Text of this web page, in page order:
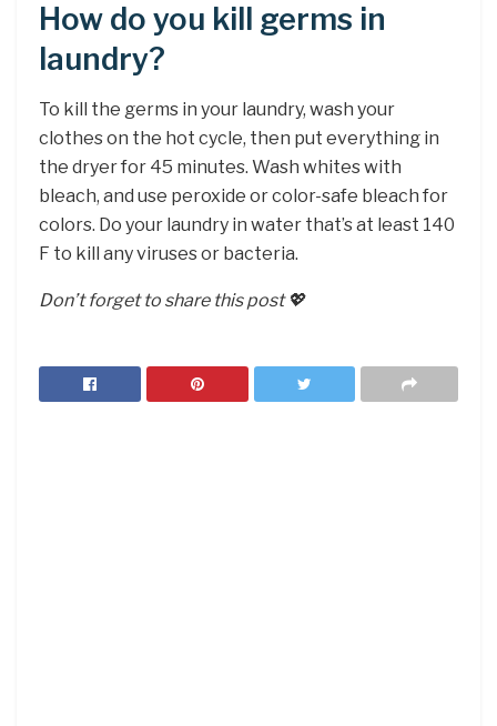
How do you kill germs in
laundry?
To kill the germs in your laundry, wash your
clothes on the hot cycle, then put everything in
the dryer for 45 minutes. Wash whites with
bleach, and use peroxide or color-safe bleach for
colors. Do your laundry in water that’s at least 140
F to kill any viruses or bacteria.
Don’t forget to share this post 💖